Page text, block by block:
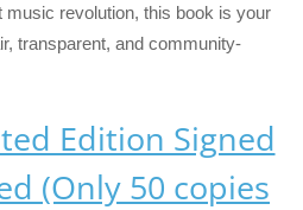
music revolution, this book is your
transparent, and community-
Edition Signed
(Only 50 copies